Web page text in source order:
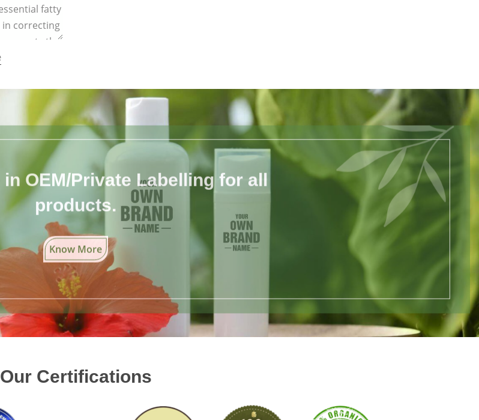
fatty
in correcting
supports the
and
OEM/Private Labelling for all
products.
Know More
Our Certifications